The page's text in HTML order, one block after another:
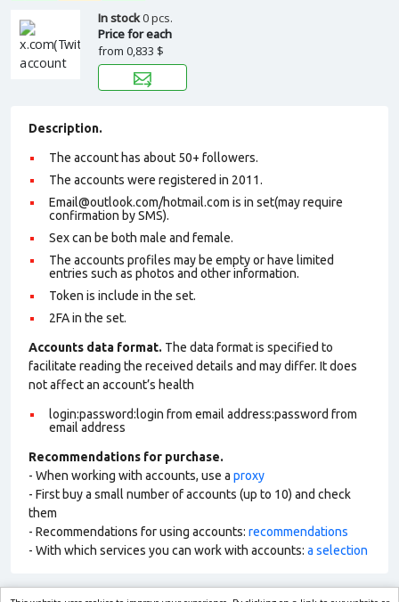
In stock0 pcs.
Price for each
from 0,833 $
Description.
The account has about 50+ followers.
The accounts were registered in 2011.
Email@outlook.com/hotmail.com is in set(may require
confirmation by SMS).
Sex can be both male and female.
The accounts profiles may be empty or have limited
entries such as photos and other information.
Token is include in the set.
2FA in the set.
Accounts data format. The data format is specified to
facilitate reading the received details and may differ. It does
not affect an account’s health
login:password:login from email address:password from
email address
Recommendations for purchase.
- When working with accounts, use a proxy
- First buy a small number of accounts (up to 10) and check
them
- Recommendations for using accounts: recommendations
- With which services you can work with accounts: a selection